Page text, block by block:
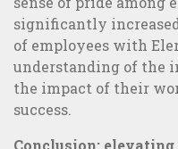
Online or Offline
significantly
of employees with
understanding of the
the impact of their
success.
Conclusion: